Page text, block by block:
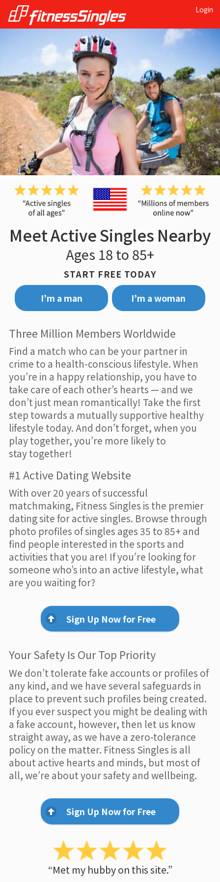
Login
Meet Active Singles Nearby
Ages 18 to 85+
START FREE TODAY
I’m a man
I’m a woman
Three Million Members Worldwide
Find a match who can be your partner in
crime to a health-conscious lifestyle. When
you’re in a happy relationship, you have to
take care of each other’s hearts — and we
don’t just mean romantically! Take the first
step towards a mutually supportive healthy
lifestyle today. And don’t forget, when you
play together, you’re more likely to
stay together!
#1 Active Dating Website
With over 20 years of successful
matchmaking, Fitness Singles is the premier
dating site for active singles. Browse through
photo profiles of singles ages 35 to 85+ and
find people interested in the sports and
activities that you are! If you’re looking for
someone who’s into an active lifestyle, what
are you waiting for?
Sign Up Now for Free
Your Safety Is Our Top Priority
We don’t tolerate fake accounts or profiles of
any kind, and we have several safeguards in
place to prevent such profiles being created.
If you ever suspect you might be dealing with
a fake account, however, then let us know
straight away, as we have a zero-tolerance
policy on the matter. Fitness Singles is all
about active hearts and minds, but most of
all, we’re about your safety and wellbeing.
Sign Up Now for Free
“Met my hubby on this site.”